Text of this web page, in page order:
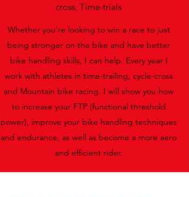
cross, Time-trials
Whether you're looking to win a race to just
being stronger on the bike and have better
bike handling skills, I can help. Every year I
work with athletes in time-trailing, cycle-cross
and Mountain bike racing. I will show you how
to increase your FTP (functional threshold
power), improve your bike handling techniques
and endurance, as well as become a more aero
and efficient rider.